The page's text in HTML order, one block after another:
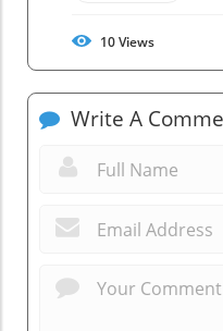
10Views
Write A